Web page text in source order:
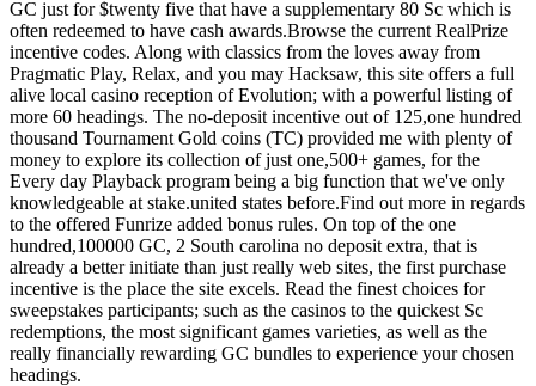
GC just for $twenty five that have a supplementary 80 Sc which is
often redeemed to have cash awards.Browse the current RealPrize
incentive codes. Along with classics from the loves away from
Pragmatic Play, Relax, and you may Hacksaw, this site offers a full
alive local casino reception of Evolution; with a powerful listing of
more 60 headings. The no-deposit incentive out of 125,one hundred
thousand Tournament Gold coins (TC) provided me with plenty of
money to explore its collection of just one,500+ games, for the
Every day Playback program being a big function that we've only
knowledgeable at stake.united states before.Find out more in regards
to the offered Funrize added bonus rules. On top of the one
hundred,100000 GC, 2 South carolina no deposit extra, that is
already a better initiate than just really web sites, the first purchase
incentive is the place the site excels. Read the finest choices for
sweepstakes participants; such as the casinos to the quickest Sc
redemptions, the most significant games varieties, as well as the
really financially rewarding GC bundles to experience your chosen
headings.